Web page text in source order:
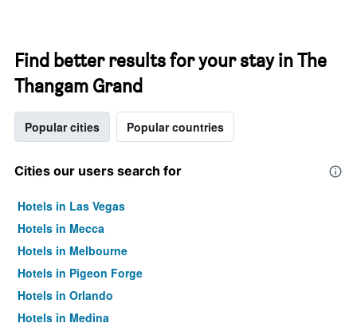
Find better results for your stay in The
Thangam Grand
Popular cities Popular countries
Cities our users search for
Hotels in Las Vegas
Hotels in Mecca
Hotels in Melbourne
Hotels in Pigeon Forge
Hotels in Orlando
Hotels in Medina